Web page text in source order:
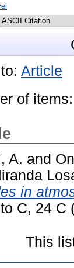
Article
of items:
A. and
in
C, 24 C
This